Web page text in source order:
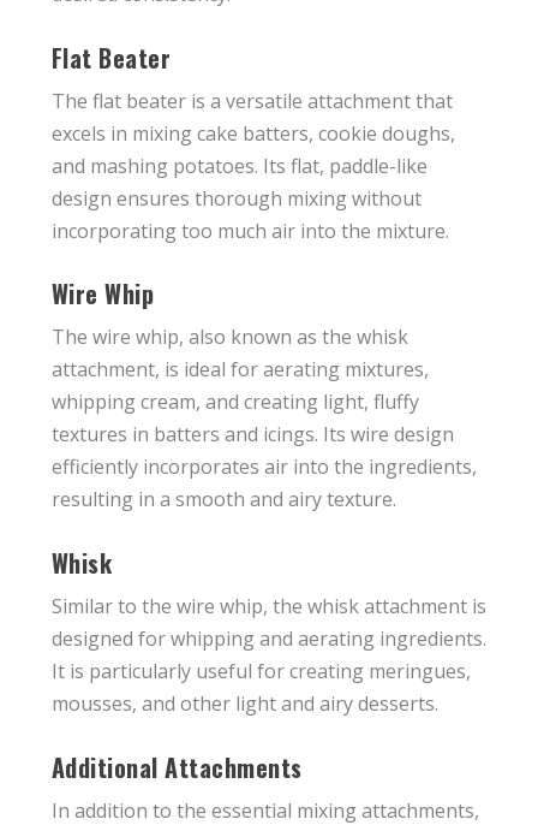
Flat Beater
The flat beater is a versatile attachment that
excels in mixing cake batters, cookie doughs,
and mashing potatoes. Its flat, paddle-like
design ensures thorough mixing without
incorporating too much air into the mixture.
Wire Whip
The wire whip, also known as the whisk
attachment, is ideal for aerating mixtures,
whipping cream, and creating light, fluffy
textures in batters and icings. Its wire design
efficiently incorporates air into the ingredients,
resulting in a smooth and airy texture.
Whisk
Similar to the wire whip, the whisk attachment is
designed for whipping and aerating ingredients.
It is particularly useful for creating meringues,
mousses, and other light and airy desserts.
Additional Attachments
In addition to the essential mixing attachments,